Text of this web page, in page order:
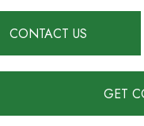
CONTACT US
GET